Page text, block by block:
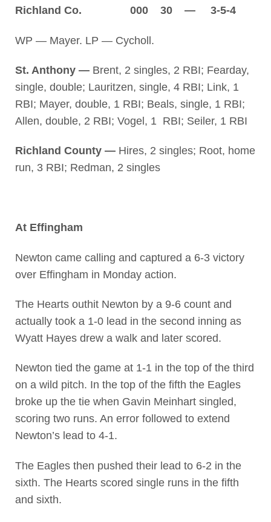
Richland Co. 000 30 — 3-5-4
WP — Mayer. LP — Cycholl.
St. Anthony —Brent, 2 singles, 2 RBI; Fearday,
single, double; Lauritzen, single, 4 RBI; Link, 1
RBI; Mayer, double, 1 RBI; Beals, single, 1 RBI;
Allen, double, 2 RBI; Vogel, 1 RBI; Seiler, 1 RBI
Richland County —Hires, 2 singles; Root, home
run, 3 RBI; Redman, 2 singles
At Effingham
Newton came calling and captured a 6-3 victory
over Effingham in Monday action.
The Hearts outhit Newton by a 9-6 count and
actually took a 1-0 lead in the second inning as
Wyatt Hayes drew a walk and later scored.
Newton tied the game at 1-1 in the top of the third
on a wild pitch. In the top of the fifth the Eagles
broke up the tie when Gavin Meinhart singled,
scoring two runs. An error followed to extend
Newton’s lead to 4-1.
The Eagles then pushed their lead to 6-2 in the
sixth. The Hearts scored single runs in the fifth
and sixth.